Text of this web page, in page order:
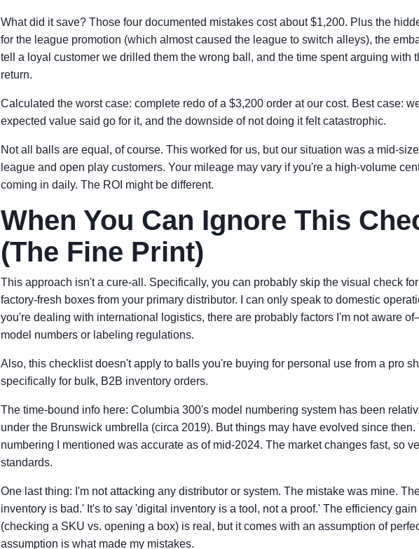
What did it save? Those four documented mistakes cost about $1,200. Plus the
for the league promotion (which almost caused the league to switch alleys), the
tell a loyal customer we drilled them the wrong ball, and the time spent arguing with
return.
Calculated the worst case: complete redo of a $3,200 order at our cost. Best case:
expected value said go for it, and the downside of not doing it felt catastrophic.
Not all balls are equal, of course. This worked for us, but our situation was a mid-
league and open play customers. Your mileage may vary if you're a high-volume
coming in daily. The ROI might be different.
When You Can Ignore This
(The Fine Print)
This approach isn't a cure-all. Specifically, you can probably skip the visual check
factory-fresh boxes from your primary distributor. I can only speak to domestic
you're dealing with international logistics, there are probably factors I'm not aware
model numbers or labeling regulations.
Also, this checklist doesn't apply to balls you're buying for personal use from a pro
specifically for bulk, B2B inventory orders.
The time-bound info here: Columbia 300's model numbering system has been
under the Brunswick umbrella (circa 2019). But things may have evolved since
numbering I mentioned was accurate as of mid-2024. The market changes fast, so
standards.
One last thing: I'm not attacking any distributor or system. The mistake was mine.
inventory is bad.' It's to say 'digital inventory is a tool, not a proof.' The efficiency
(checking a SKU vs. opening a box) is real, but it comes with an assumption of
assumption is what made my mistakes.